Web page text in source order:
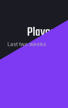
Players
Last two weeks